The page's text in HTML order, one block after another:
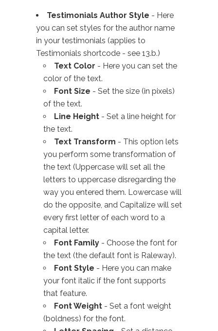
Testimonials Author Style - Here
you can set styles for the author name
in your testimonials (applies to
Testimonials shortcode - see 13.b.)
Text Color - Here you can set the
color of the text.
Font Size - Set the size (in pixels)
of the text.
Line Height - Set a line height for
the text.
Text Transform - This option lets
you perform some transformation of
the text (Uppercase will set all the
letters to uppercase disregarding the
way you entered them. Lowercase will
do the opposite, and Capitalize will set
every first letter of each word to a
capital letter.
Font Family - Choose the font for
the text (the default font is Raleway).
Font Style - Here you can make
your font italic if the font supports
that feature.
Font Weight - Set a font weight
(boldness) for the font.